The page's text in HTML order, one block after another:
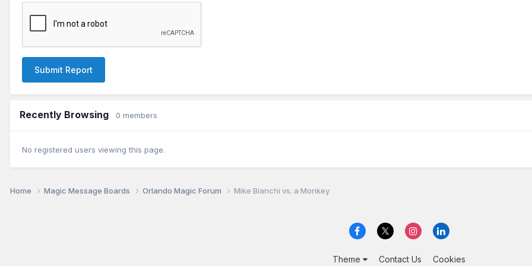
Submit Report
Recently Browsing 0 members
No registered users viewing this page.
Home Magic Message Boards Orlando Magic Forum Mike Bianchi vs. a Monkey
Theme Contact Us Cookies